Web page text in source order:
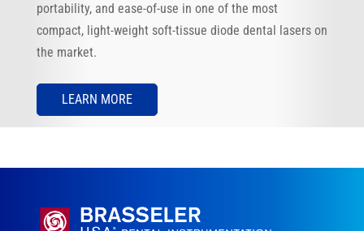
portability, and ease-of-use in one of the most
compact, light-weight soft-tissue diode dental lasers on
the market.
LEARN MORE